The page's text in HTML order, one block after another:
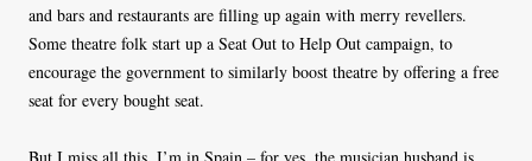
and bars and restaurants are filling up again with merry revellers.
Some theatre folk start up a Seat Out to Help Out campaign, to
encourage the government to similarly boost theatre by offering a free
seat for every bought seat.